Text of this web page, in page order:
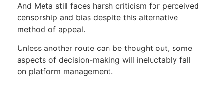
And Meta still faces harsh criticism for perceived
censorship and bias despite this alternative
method of appeal.
Unless another route can be thought out, some
aspects of decision-making will ineluctably fall
on platform management.